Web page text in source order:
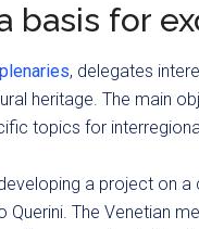
basis for
, delegates
heritage. The main
topics for
a project on
The Venetian